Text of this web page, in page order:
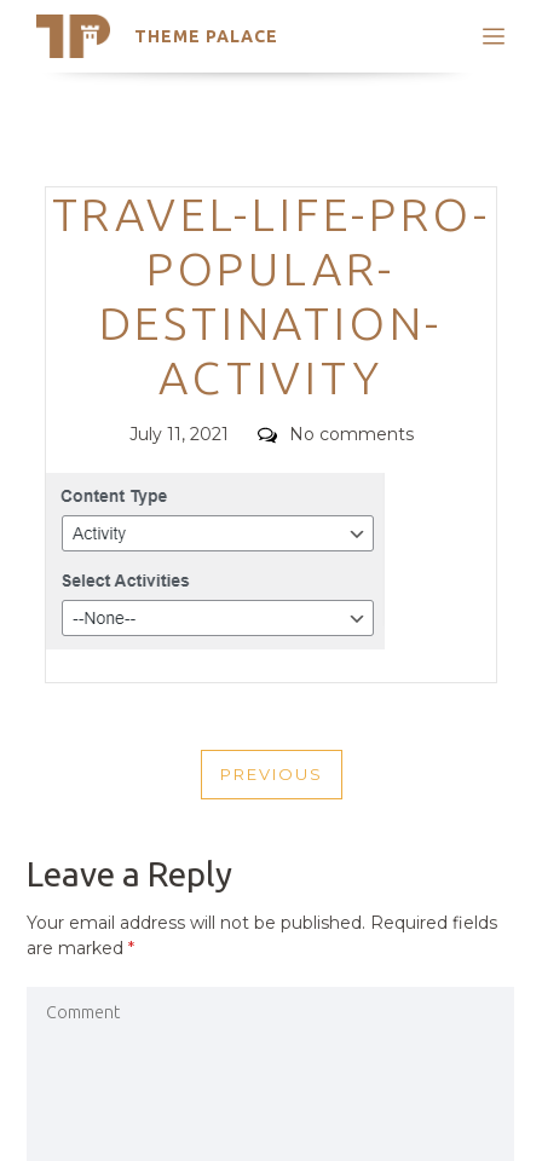
THEME PALACE
Search
Trending Themes
Categories
TRAVEL-LIFE-PRO-
POPULAR-
DESTINATION-
ACTIVITY
Posted
July 11, 2021 Comments
No comments
NAVIGATION
PREVIOUS
PREVIOUS
Leave a Reply
Your email address will not be published. Required fields
are marked*